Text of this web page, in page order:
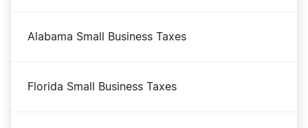
Kansas Corporation
Kansas LLC
Alabama Small Business Taxes
Florida Small Business Taxes